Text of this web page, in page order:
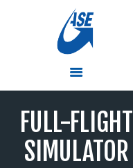
FULL-FLIGHT
SIMULATOR
ASE
PRODUCTS & SERVICES
RTC TRAINING CENTER
PRESS ROOM